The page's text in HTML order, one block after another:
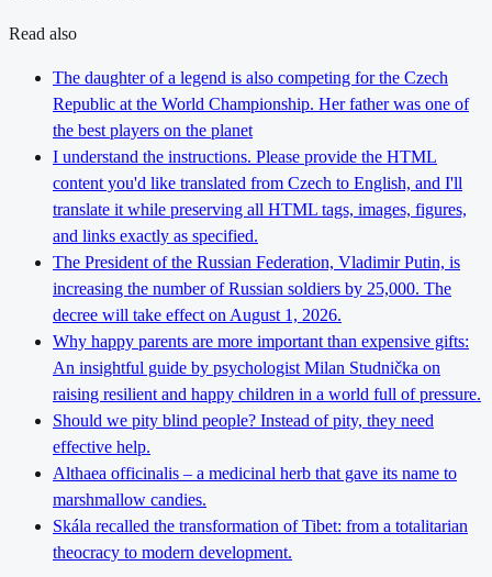
Read also
The daughter of a legend is also competing for the Czech
Republic at the World Championship. Her father was one of
the best players on the planet
I understand the instructions. Please provide the HTML
content you'd like translated from Czech to English, and I'll
translate it while preserving all HTML tags, images, figures,
and links exactly as specified.
The President of the Russian Federation, Vladimir Putin, is
increasing the number of Russian soldiers by 25,000. The
decree will take effect on August 1, 2026.
Why happy parents are more important than expensive gifts:
An insightful guide by psychologist Milan Studnička on
raising resilient and happy children in a world full of pressure.
Should we pity blind people? Instead of pity, they need
effective help.
Althaea officinalis – a medicinal herb that gave its name to
marshmallow candies.
Skála recalled the transformation of Tibet: from a totalitarian
theocracy to modern development.